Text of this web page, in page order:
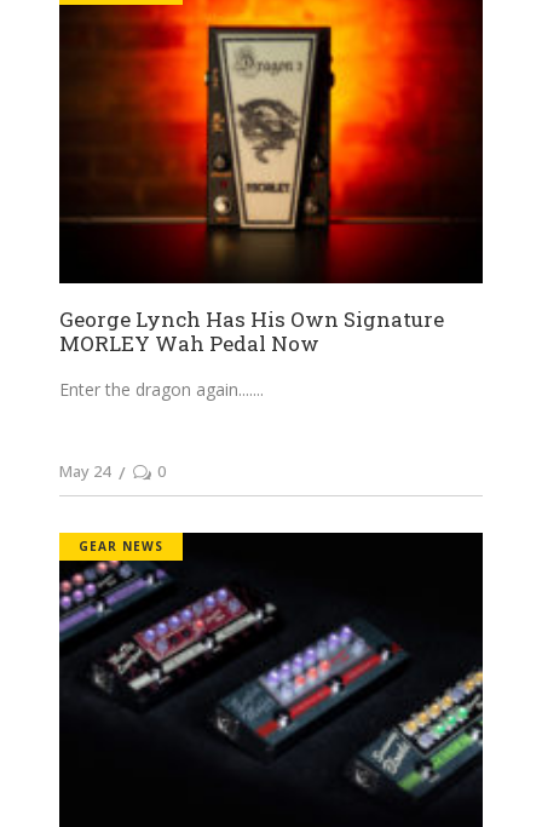
George Lynch Has His Own Signature
MORLEY Wah Pedal Now
Enter the dragon again....
May 24 0
GEAR NEWS